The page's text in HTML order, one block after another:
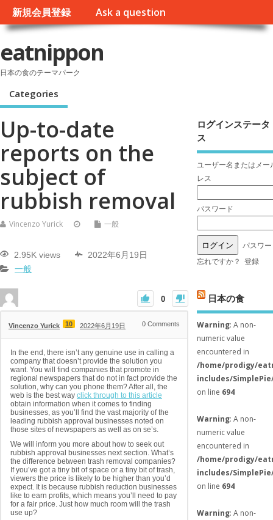
新規会員登録 Ask a question
eatnippon
日本の食のテーマパーク
Categories
Up-to-date
reports on the
subject of
rubbish removal
Vincenzo Yurick 一般
2.95K views
2022年6月19日
一般
0
Vincenzo Yurick 10 2022年6月19日 0 Comments
In the end, there isn’t any genuine use in calling a
company that doesn’t provide the solution you
want. You will find companies that promote in
regional newspapers that do not in fact provide the
solution, why can you phone them? After all, the
web is the best way click through to this article
obtain information when it comes to finding
businesses, as you’ll find the vast majority of the
leading rubbish approval businesses noted on
those sites of newspapers as well as on se’s.
We will inform you more about how to seek out
rubbish approval businesses next section. What’s
the difference between trash removal companies?
If you’ve got a tiny bit of space or a tiny bit of trash,
viewers the price is likely to be higher than you’d
expect. It is because rubbish reduction businesses
like to earn profits, which means you’ll need to pay
for a fair price. Just how much room will the trash
use up?
ログインステータ
ス
ユーザー名またはメー
レス
パスワード
パスワ
忘れですか？ 登録
日本の食
Warning: A non-
numeric value
encountered in
/home/prodigy/
includes/
on line 694
Warning: A non-
numeric value
encountered in
/home/prodigy/
includes/
on line 694
Warning: A non-